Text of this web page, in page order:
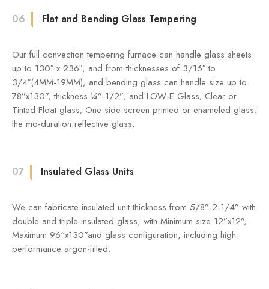
06 Flat and Bending Glass Tempering
Our full convection tempering furnace can handle glass sheets
up to 130″ x 236″, and from thicknesses of 3/16″ to
3/4″(4MM-19MM), and bending glass can handle size up to
78”x130”, thickness ¼”-1/2”; and LOW-E Glass; Clear or
Tinted Float glass; One side screen printed or enameled glass;
the mo-duration reflective glass.
07 Insulated Glass Units
We can fabricate insulated unit thickness from 5/8”-2-1/4” with
double and triple insulated glass, with Minimum size 12”x12”,
Maximum 96“x130”and glass configuration, including high-
performance argon-filled.